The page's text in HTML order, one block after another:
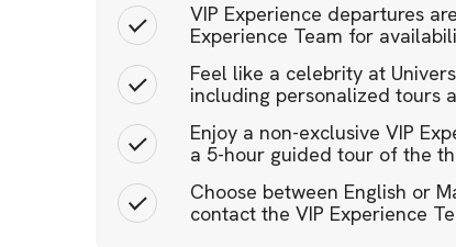
VIP Experience departures
Experience Team for
Feel like a celebrity at
including personalized tours
Enjoy a non-exclusive VIP
a 5-hour guided tour of the
Choose between English or
contact the VIP Experience